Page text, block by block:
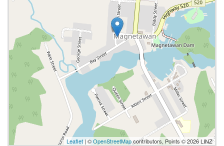
Leaflet | ©OpenStreetMapcontributors, Points © 2026 LINZ